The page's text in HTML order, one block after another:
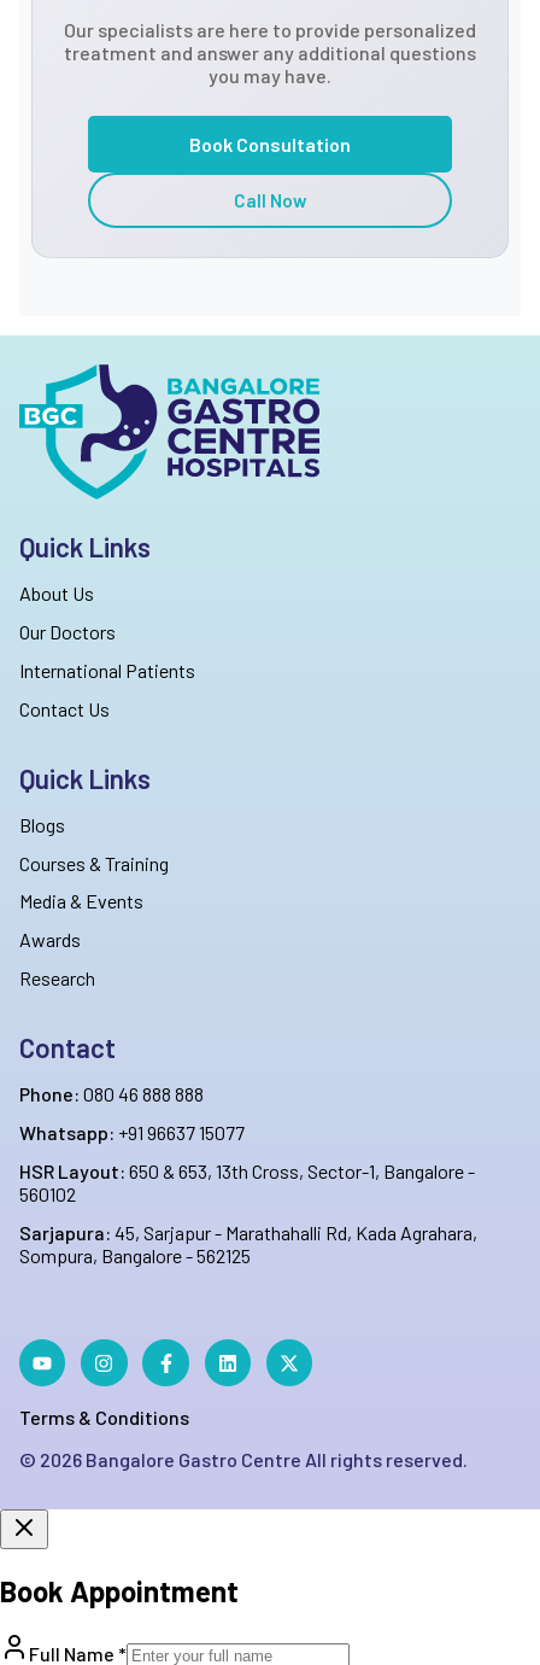
Our specialists are here to provide personalized
treatment and answer any additional questions
you may have.
Book Consultation
Call Now
Quick Links
About Us
Our Doctors
International Patients
Contact Us
Quick Links
Blogs
Courses & Training
Media & Events
Awards
Research
Contact
Phone: 080 46 888 888
Whatsapp: +91 96637 15077
HSR Layout: 650 & 653, 13th Cross, Sector-1, Bangalore -
560102
Sarjapura: 45, Sarjapur - Marathahalli Rd, Kada Agrahara,
Sompura, Bangalore - 562125
Terms & Conditions
© 2026 Bangalore Gastro Centre All rights reserved.
Book Appointment
Full Name *